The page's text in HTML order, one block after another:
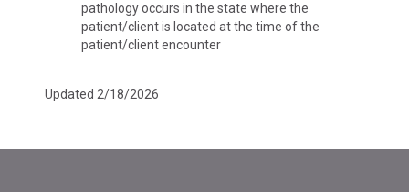
pathology occurs in the state where the
patient/client is located at the time of the
patient/client encounter
Updated 2/18/2026